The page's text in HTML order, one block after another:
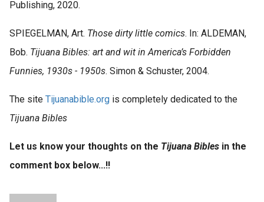
Publishing, 2020.
SPIEGELMAN, Art. Those dirty little comics. In: ALDEMAN,
Bob. Tijuana Bibles: art and wit in America’s Forbidden
Funnies, 1930s - 1950s. Simon & Schuster, 2004.
The site Tijuanabible.org is completely dedicated to the
Tijuana Bibles
Let us know your thoughts on the Tijuana Bibles in the
comment box below...!!